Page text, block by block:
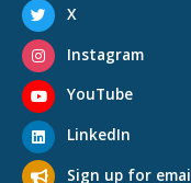
X
Instagram
YouTube
LinkedIn
Sign up for